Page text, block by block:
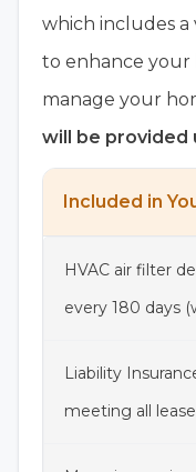
which includes a
to enhance your
manage your
will be provided
Included in
HVAC air filter
every 180 days
Liability
meeting all